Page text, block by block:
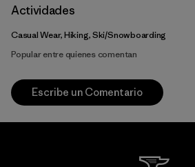
Actividades
Casual Wear, Hiking, Ski/Snowboarding
Popular entre quienes comentan
Escribe un Comentario